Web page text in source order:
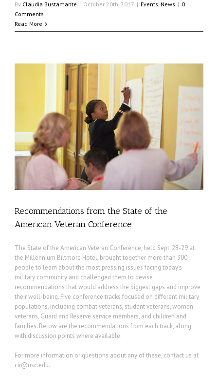
By Claudia Bustamante | October 20th, 2017 | Events, News | 0
Comments
Read More
Recommendations from the State of the
American Veteran Conference
The State of the American Veteran Conference, held Sept. 28-29 at
the Millennium Biltmore Hotel, brought together more than 300
people to learn about the most pressing issues facing today’s
military community and challenged them to devise
recommendations that would address the biggest gaps and improve
their well-being. Five conference tracks focused on different military
populations, including combat veterans, student veterans, women
veterans, Guard and Reserve service members, and children and
families. Below are the recommendations from each track, along
with discussion points where available.
For more information or questions about any of these, contact us at
cir@usc.edu.